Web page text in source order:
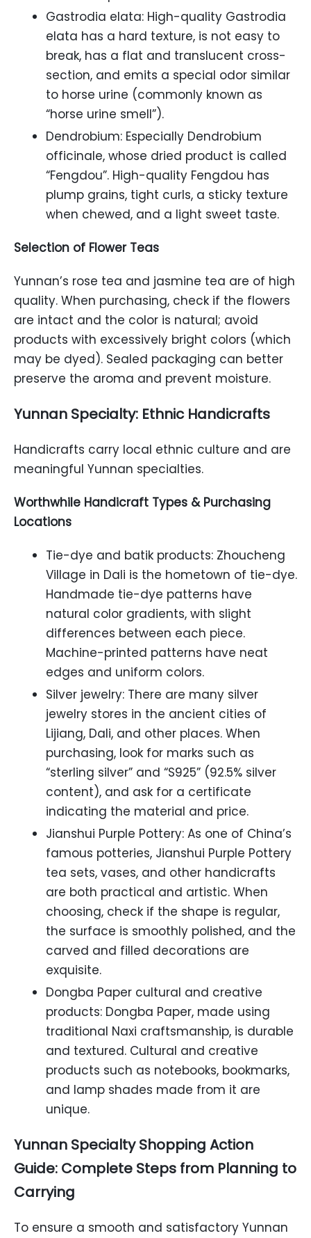
Gastrodia elata: High-quality Gastrodia
elata has a hard texture, is not easy to
break, has a flat and translucent cross-
section, and emits a special odor similar
to horse urine (commonly known as
“horse urine smell”).
Dendrobium: Especially Dendrobium
officinale, whose dried product is called
“Fengdou”. High-quality Fengdou has
plump grains, tight curls, a sticky texture
when chewed, and a light sweet taste.
Selection of Flower Teas
Yunnan’s rose tea and jasmine tea are of high
quality. When purchasing, check if the flowers
are intact and the color is natural; avoid
products with excessively bright colors (which
may be dyed). Sealed packaging can better
preserve the aroma and prevent moisture.
Yunnan Specialty: Ethnic Handicrafts
Handicrafts carry local ethnic culture and are
meaningful Yunnan specialties.
Worthwhile Handicraft Types & Purchasing
Locations
Tie-dye and batik products: Zhoucheng
Village in Dali is the hometown of tie-dye.
Handmade tie-dye patterns have
natural color gradients, with slight
differences between each piece.
Machine-printed patterns have neat
edges and uniform colors.
Silver jewelry: There are many silver
jewelry stores in the ancient cities of
Lijiang, Dali, and other places. When
purchasing, look for marks such as
“sterling silver” and “S925” (92.5% silver
content), and ask for a certificate
indicating the material and price.
Jianshui Purple Pottery: As one of China’s
famous potteries, Jianshui Purple Pottery
tea sets, vases, and other handicrafts
are both practical and artistic. When
choosing, check if the shape is regular,
the surface is smoothly polished, and the
carved and filled decorations are
exquisite.
Dongba Paper cultural and creative
products: Dongba Paper, made using
traditional Naxi craftsmanship, is durable
and textured. Cultural and creative
products such as notebooks, bookmarks,
and lamp shades made from it are
unique.
Yunnan Specialty Shopping Action
Guide: Complete Steps from Planning to
Carrying
To ensure a smooth and satisfactory Yunnan